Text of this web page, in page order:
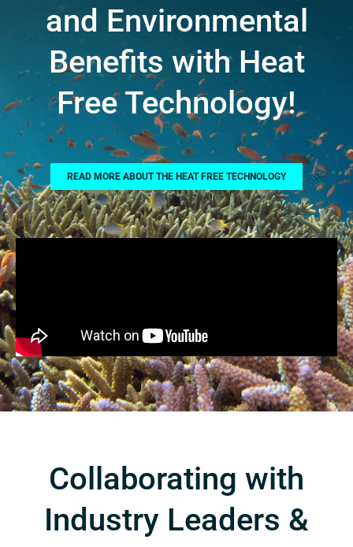
and Environmental
Benefits with Heat
Free Technology!
READ MORE ABOUT THE HEAT FREE TECHNOLOGY
Collaborating with
Industry Leaders &